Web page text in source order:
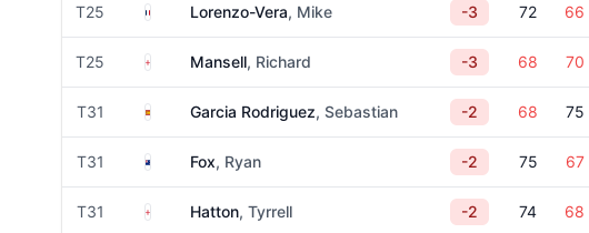
T25 FranceLorenzo-Vera, Mike -3 72 66
T25 EnglandMansell, Richard -3 68 70
T31 SpainGarcia Rodriguez, Sebastian -2 68 75
T31 New Zealand
Fox, Ryan -2 75 67
T31 EnglandHatton, Tyrrell -2 74 68